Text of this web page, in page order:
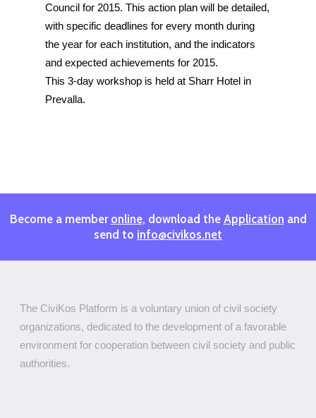
Council for 2015. This action plan will be detailed,
with specific deadlines for every month during
the year for each institution, and the indicators
and expected achievements for 2015.
This 3-day workshop is held at Sharr Hotel in
Prevalla.
Become a member online, download the Application and
send to info@civikos.net
The CiviKos Platform is a voluntary union of civil society
organizations, dedicated to the development of a favorable
environment for cooperation between civil society and public
authorities.